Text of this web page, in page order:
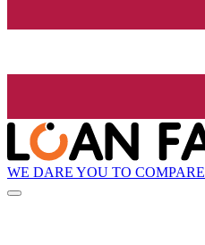
WE DARE YOU TO COMPARE